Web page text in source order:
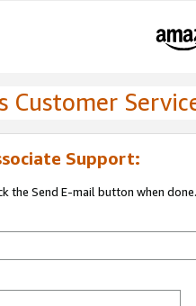
Customer
Support:
the Send E-mail button when done.